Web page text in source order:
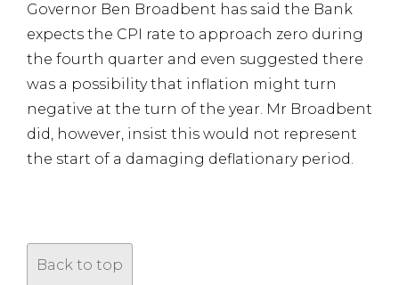
Governor Ben Broadbent has said the Bank
expects the CPI rate to approach zero during
the fourth quarter and even suggested there
was a possibility that inflation might turn
negative at the turn of the year. Mr Broadbent
did, however, insist this would not represent
the start of a damaging deflationary period.
Back to top